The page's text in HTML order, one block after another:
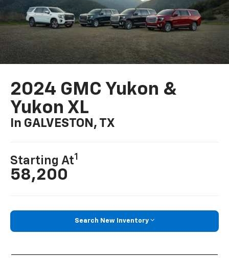
2024 GMC Yukon &
Yukon XL
In GALVESTON, TX
Starting At1
58,200
Search New Inventory